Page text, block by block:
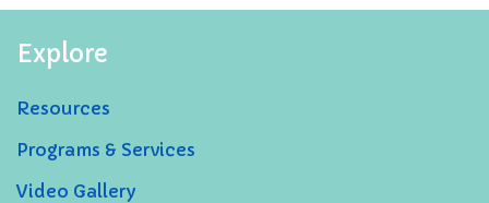
Explore
Resources
Programs & Services
Video Gallery